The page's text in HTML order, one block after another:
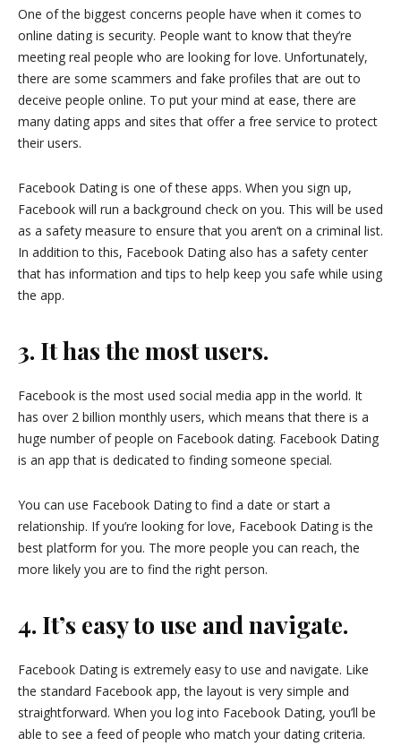
One of the biggest concerns people have when it comes to
online dating is security. People want to know that they’re
meeting real people who are looking for love. Unfortunately,
there are some scammers and fake profiles that are out to
deceive people online. To put your mind at ease, there are
many dating apps and sites that offer a free service to protect
their users.
Facebook Dating is one of these apps. When you sign up,
Facebook will run a background check on you. This will be used
as a safety measure to ensure that you aren’t on a criminal list.
In addition to this, Facebook Dating also has a safety center
that has information and tips to help keep you safe while using
the app.
3. It has the most users.
Facebook is the most used social media app in the world. It
has over 2 billion monthly users, which means that there is a
huge number of people on Facebook dating. Facebook Dating
is an app that is dedicated to finding someone special.
You can use Facebook Dating to find a date or start a
relationship. If you’re looking for love, Facebook Dating is the
best platform for you. The more people you can reach, the
more likely you are to find the right person.
4. It’s easy to use and navigate.
Facebook Dating is extremely easy to use and navigate. Like
the standard Facebook app, the layout is very simple and
straightforward. When you log into Facebook Dating, you’ll be
able to see a feed of people who match your dating criteria.